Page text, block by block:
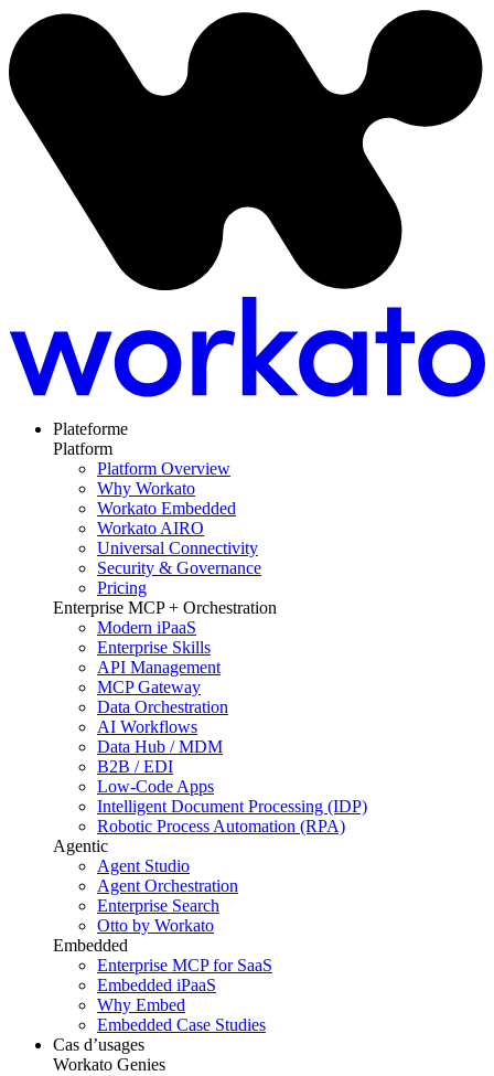
Plateforme
Platform
Platform Overview
Why Workato
Workato Embedded
Workato AIRO
Universal Connectivity
Security & Governance
Pricing
Enterprise MCP + Orchestration
Modern iPaaS
Enterprise Skills
API Management
MCP Gateway
Data Orchestration
AI Workflows
Data Hub / MDM
B2B / EDI
Low-Code Apps
Intelligent Document Processing (IDP)
Robotic Process Automation (RPA)
Agentic
Agent Studio
Agent Orchestration
Enterprise Search
Otto by Workato
Embedded
Enterprise MCP for SaaS
Embedded iPaaS
Why Embed
Embedded Case Studies
Cas d’usages
Workato Genies